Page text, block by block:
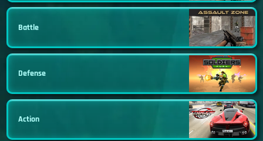
Battle
Defense
Action